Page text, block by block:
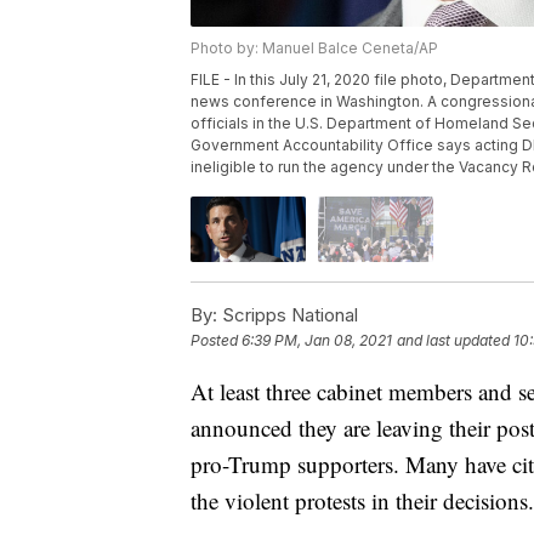
Photo by: Manuel Balce Ceneta/AP
FILE - In this July 21, 2020 file photo,
news conference in Washington. A
officials in the U.S. Department of Homeland
Government Accountability Office says acting
ineligible to run the agency under the Vacancy
By: Scripps National
Posted6:39 PM, Jan 08, 2021 and last updated
At least three cabinet members and
announced they are leaving their
pro-Trump supporters. Many have
the violent protests in their decisions.